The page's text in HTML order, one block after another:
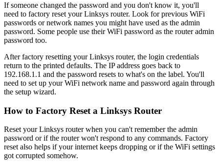
If someone changed the password and you don't know it, you'll
need to factory reset your Linksys router. Look for previous WiFi
passwords or network names you might have used as the admin
password. Some people use their WiFi password as the router admin
password too.
After factory resetting your Linksys router, the login credentials
return to the printed defaults. The IP address goes back to
192.168.1.1 and the password resets to what's on the label. You'll
need to set up your WiFi network name and password again through
the setup wizard.
How to Factory Reset a Linksys Router
Reset your Linksys router when you can't remember the admin
password or if the router won't respond to any commands. Factory
reset also helps if your internet keeps dropping or if the WiFi settings
got corrupted somehow.